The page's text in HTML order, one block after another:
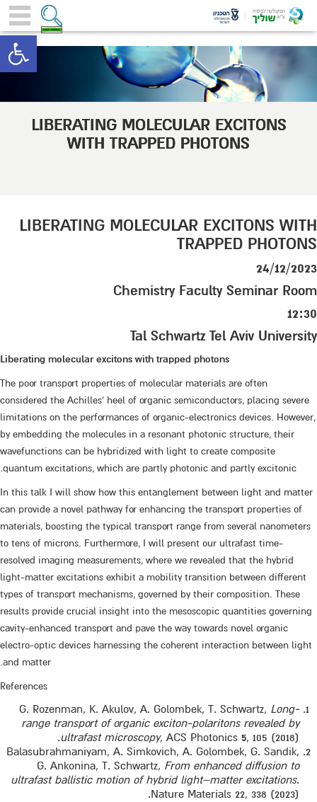
LIBERATING MOLECULAR EXCITONS
WITH TRAPPED PHOTONS
LIBERATING MOLECULAR EXCITONS WITH
TRAPPED PHOTONS
24/12/2023
Chemistry Faculty Seminar Room
12:30
Tal Schwartz Tel Aviv University
Liberating molecular excitons with trapped photons
The poor transport properties of molecular materials are often
considered the Achilles' heel of organic semiconductors, placing severe
limitations on the performances of organic-electronics devices. However,
by embedding the molecules in a resonant photonic structure, their
wavefunctions can be hybridized with light to create composite
quantum excitations, which are partly photonic and partly excitonic.
In this talk I will show how this entanglement between light and matter
can provide a novel pathway for enhancing the transport properties of
materials, boosting the typical transport range from several nanometers
to tens of microns. Furthermore, I will present our ultrafast time-
resolved imaging measurements, where we revealed that the hybrid
light-matter excitations exhibit a mobility transition between different
types of transport mechanisms, governed by their composition. These
results provide crucial insight into the mesoscopic quantities governing
cavity-enhanced transport and pave the way towards novel organic
electro-optic devices harnessing the coherent interaction between light
and matter.
References
G. Rozenman, K. Akulov, A. Golombek, T. Schwartz, Long-
range transport of organic exciton-polaritons revealed by
ultrafast microscopy, ACS Photonics 5, 105 (2018).
Balasubrahmaniyam, A. Simkovich, A. Golombek, G. Sandik,
G. Ankonina, T. Schwartz, From enhanced diffusion to
ultrafast ballistic motion of hybrid light–matter excitations.
Nature Materials 22, 338 (2023).